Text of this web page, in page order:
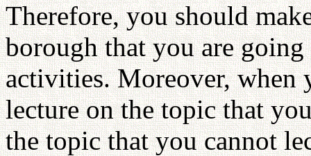
Therefore, you should
borough that you are
activities. Moreover, when
lecture on the topic that
the topic that you cannot